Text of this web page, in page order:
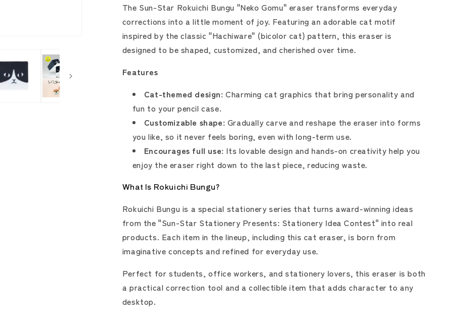
(Sun-
Star
(Sun-
Star
Stationery)
The Sun-Star Rokuichi Bungu "Neko Gomu" eraser transforms everyday
corrections into a little moment of joy. Featuring an adorable cat motif
inspired by the classic "Hachiware" (bicolor cat) pattern, this eraser is
designed to be shaped, customized, and cherished over time.
Features
Cat-themed design: Charming cat graphics that bring personality and
fun to your pencil case.
Customizable shape: Gradually carve and reshape the eraser into forms
you like, so it never feels boring, even with long-term use.
Encourages full use: Its lovable design and hands-on creativity help you
enjoy the eraser right down to the last piece, reducing waste.
What Is Rokuichi Bungu?
Rokuichi Bungu is a special stationery series that turns award-winning ideas
from the "Sun-Star Stationery Presents: Stationery Idea Contest" into real
products. Each item in the lineup, including this cat eraser, is born from
imaginative concepts and refined for everyday use.
Perfect for students, office workers, and stationery lovers, this eraser is both
a practical correction tool and a collectible item that adds character to any
desktop.